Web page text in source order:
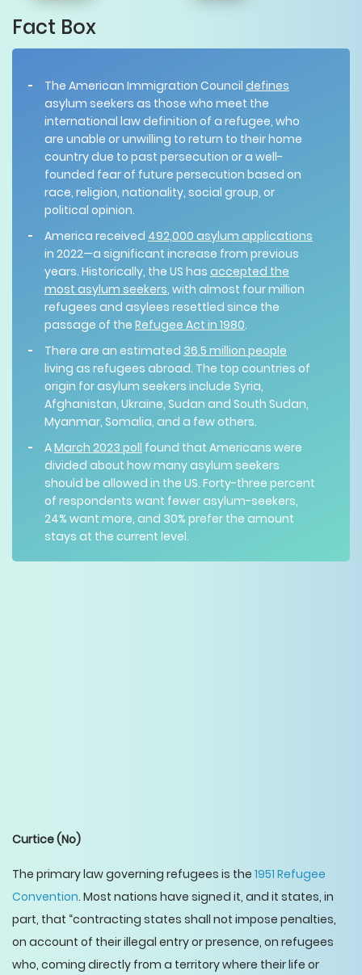
Fact Box
The American Immigration Council defines
asylum seekers as those who meet the
international law definition of a refugee, who
are unable or unwilling to return to their home
country due to past persecution or a well-
founded fear of future persecution based on
race, religion, nationality, social group, or
political opinion.
America received 492,000 asylum applications
in 2022—a significant increase from previous
years. Historically, the US has accepted the
most asylum seekers, with almost four million
refugees and asylees resettled since the
passage of the Refugee Act in 1980.
There are an estimated 36.5 million people
living as refugees abroad. The top countries of
origin for asylum seekers include Syria,
Afghanistan, Ukraine, Sudan and South Sudan,
Myanmar, Somalia, and a few others.
AMarch 2023 poll found that Americans were
divided about how many asylum seekers
should be allowed in the US. Forty-three percent
of respondents want fewer asylum-seekers,
24% want more, and 30% prefer the amount
stays at the current level.
Curtice(No)
The primary law governing refugees is the 1951 Refugee
Convention. Most nations have signed it, and it states, in
part, that “contracting states shall not impose penalties,
on account of their illegal entry or presence, on refugees
who, coming directly from a territory where their life or